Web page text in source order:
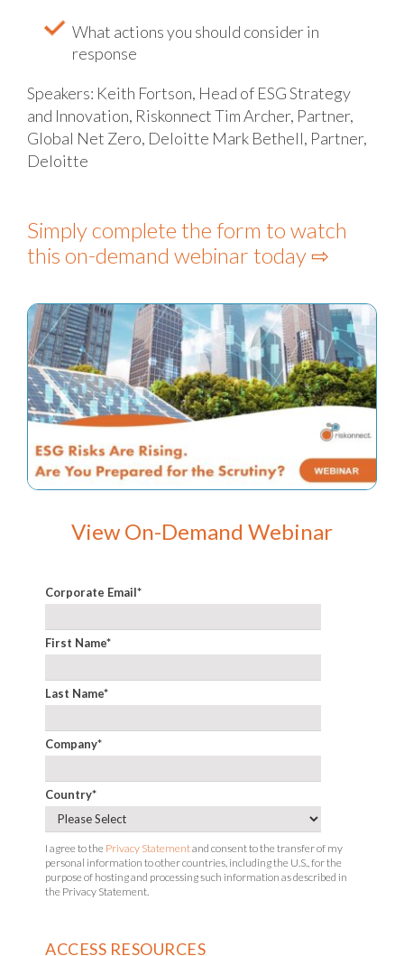
What actions you should consider in
response
Speakers: Keith Fortson, Head of ESG Strategy
and Innovation, RiskonnectTim Archer, Partner,
Global Net Zero, Deloitte Mark Bethell, Partner,
Deloitte
Simply complete the form to watch
this on-demand webinar today ⇨
View On-Demand Webinar
Corporate Email*
First Name*
Last Name*
Company*
Country*
I agree to the Privacy Statementand consent to the transfer of my
personal information to other countries, including the U.S., for the
purpose of hosting and processing such information as described in
the Privacy Statement.